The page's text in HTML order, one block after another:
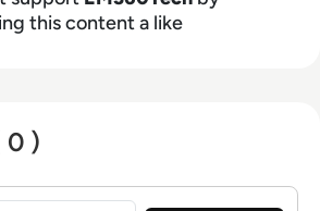
this content a like
0 )